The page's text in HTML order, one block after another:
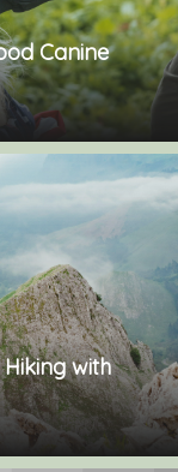
Canine
with